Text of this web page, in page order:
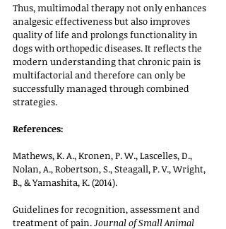
Thus, multimodal therapy not only enhances
analgesic effectiveness but also improves
quality of life and prolongs functionality in
dogs with orthopedic diseases. It reflects the
modern understanding that chronic pain is
multifactorial and therefore can only be
successfully managed through combined
strategies.
References:
Mathews, K. A., Kronen, P. W., Lascelles, D.,
Nolan, A., Robertson, S., Steagall, P. V., Wright,
B., & Yamashita, K. (2014).
Guidelines for recognition, assessment and
treatment of pain. Journal of Small Animal